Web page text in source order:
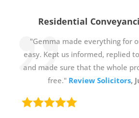
Residential
"Gemma made everything for
easy. Kept us informed, replied
and made sure that the whole
free." Review Solicitors,